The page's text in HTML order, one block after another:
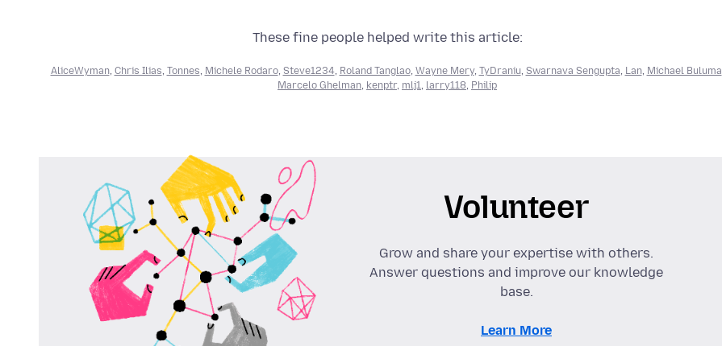
These fine people helped write this article:
AliceWyman, Chris Ilias, Tonnes, Michele Rodaro, Steve1234, Roland Tanglao, Wayne Mery, TyDraniu, Swarnava Sengupta, Lan, Michael Buluma
Marcelo Ghelman, kenptr, mlj1, larry118, Philip
Volunteer
Grow and share your expertise with others.
Answer questions and improve our knowledge
base.
Learn More